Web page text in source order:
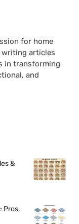
for home
writing articles
in transforming
and
&
Pros,